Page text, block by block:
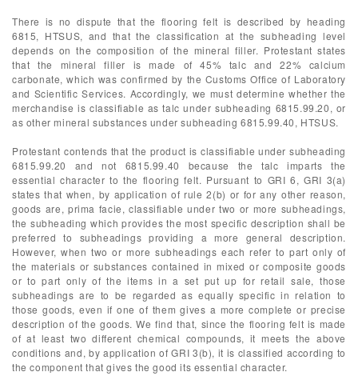
There is no dispute that the flooring felt is described by heading
6815, HTSUS, and that the classification at the subheading level
depends on the composition of the mineral filler. Protestant states
that the mineral filler is made of 45% talc and 22% calcium
carbonate, which was confirmed by the Customs Office of Laboratory
and Scientific Services. Accordingly, we must determine whether the
merchandise is classifiable as talc under subheading 6815.99.20, or
as other mineral substances under subheading 6815.99.40, HTSUS.
Protestant contends that the product is classifiable under subheading
6815.99.20 and not 6815.99.40 because the talc imparts the
essential character to the flooring felt. Pursuant to GRI 6, GRI 3(a)
states that when, by application of rule 2(b) or for any other reason,
goods are, prima facie, classifiable under two or more subheadings,
the subheading which provides the most specific description shall be
preferred to subheadings providing a more general description.
However, when two or more subheadings each refer to part only of
the materials or substances contained in mixed or composite goods
or to part only of the items in a set put up for retail sale, those
subheadings are to be regarded as equally specific in relation to
those goods, even if one of them gives a more complete or precise
description of the goods. We find that, since the flooring felt is made
of at least two different chemical compounds, it meets the above
conditions and, by application of GRI 3(b), it is classified according to
the component that gives the good its essential character.